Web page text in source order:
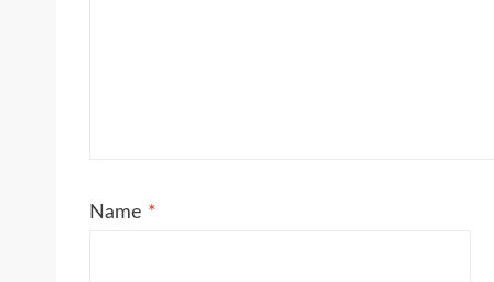
Name *